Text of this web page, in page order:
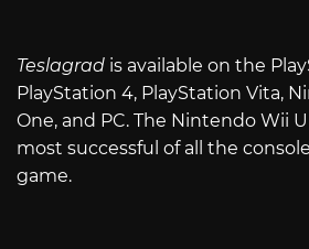
Teslagrad is available on the
PlayStation 4, PlayStation Vita,
One, and PC. The Nintendo Wii
most successful of all the
game.